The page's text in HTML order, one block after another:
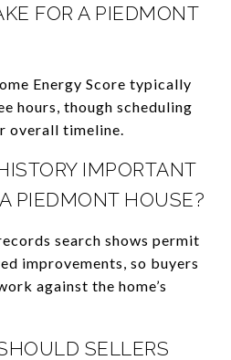
FOR A PIEDMONT
Energy Score typically
hours, though scheduling
overall timeline.
IMPORTANT
PIEDMONT HOUSE?
search shows permit
improvements, so buyers
against the home’s
SELLERS